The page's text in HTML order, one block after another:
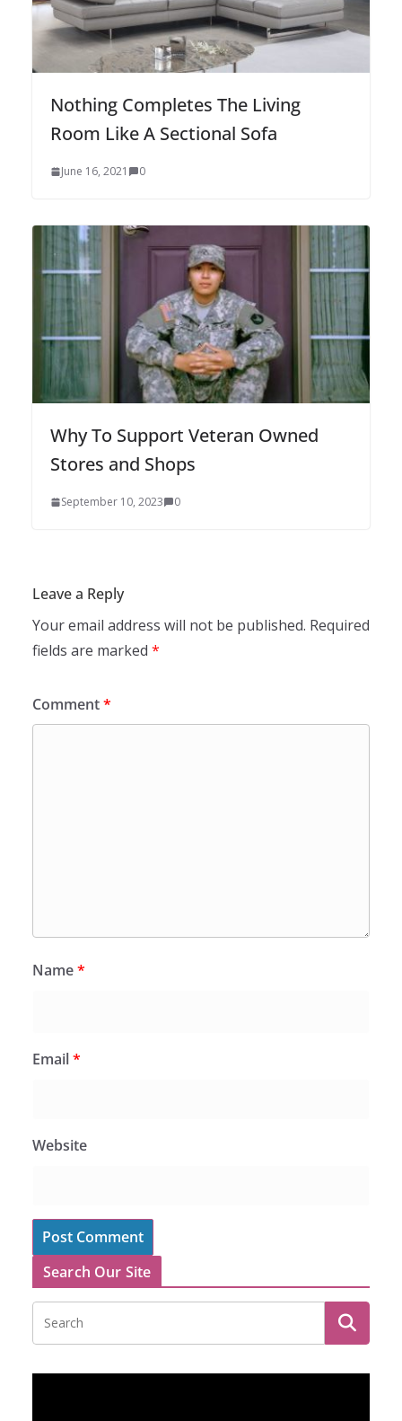
Nothing Completes The Living
Room Like A Sectional Sofa
June 16, 2021 0
Why To Support Veteran Owned
Stores and Shops
September 10, 2023 0
Leave a Reply
Your email address will not be published. Required
fields are marked *
Comment*
Name*
Email*
Website
Search Our Site